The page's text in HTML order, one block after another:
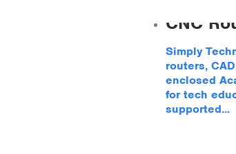
CNC
Simply
routers,
enclosed
for tech
supported...